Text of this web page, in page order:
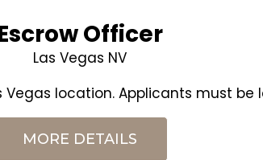
Officer
Las Vegas NV
location. Applicants must be
MORE DETAILS